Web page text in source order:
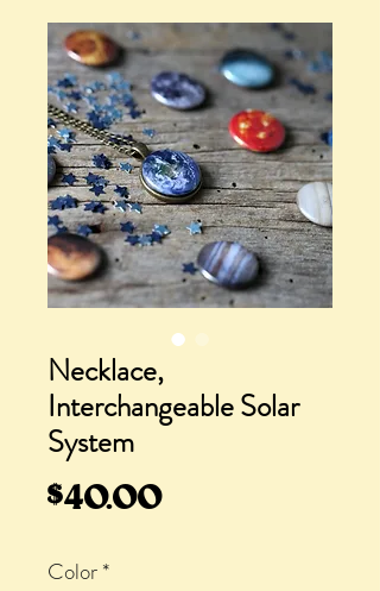
Necklace,
Interchangeable Solar
System
$40.00Price
Color*